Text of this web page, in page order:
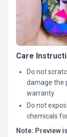
Care
Do not
damage the
warranty.
Do not
chemicals
Note: Preview